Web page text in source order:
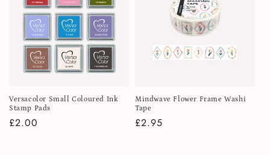
Versacolor Small Coloured Ink
Stamp Pads
Regular
£2.00
Mindwave Flower Frame Washi
Tape
Regular
£2.95